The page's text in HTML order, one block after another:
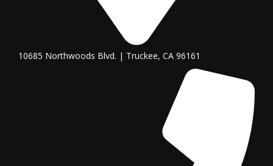
10685 Northwoods Blvd. | Truckee, CA 96161